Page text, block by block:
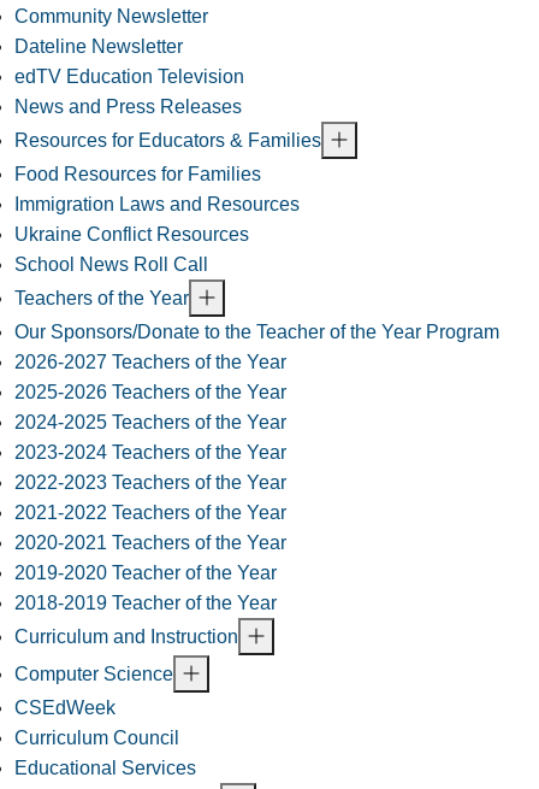
Community Newsletter
Dateline Newsletter
edTV Education Television
News and Press Releases
Resources for Educators & Families
Food Resources for Families
Immigration Laws and Resources
Ukraine Conflict Resources
School News Roll Call
Teachers of the Year
Our Sponsors/Donate to the Teacher of the Year Program
2026-2027 Teachers of the Year
2025-2026 Teachers of the Year
2024-2025 Teachers of the Year
2023-2024 Teachers of the Year
2022-2023 Teachers of the Year
2021-2022 Teachers of the Year
2020-2021 Teachers of the Year
2019-2020 Teacher of the Year
2018-2019 Teacher of the Year
Curriculum and Instruction
Computer Science
CSEdWeek
Curriculum Council
Educational Services